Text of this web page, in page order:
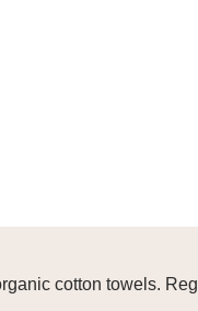
cotton towels.